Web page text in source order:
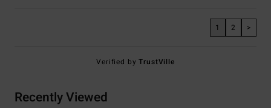
1 2 >
Verified byTrustVille
Recently Viewed